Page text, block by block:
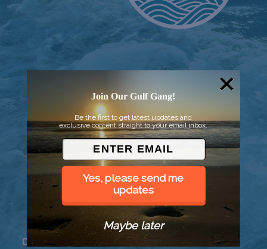
© 2026 Went to Sea, LLC
Connect
Join Our Gulf Gang!
Be the first to get latest updates and
exclusive content straight to your email inbox.
Yes, please send me
updates
Maybe later